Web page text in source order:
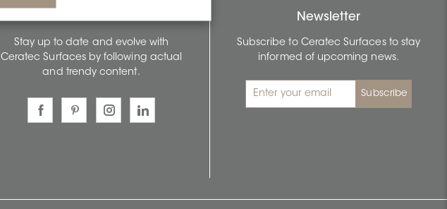
Stay up to date and evolve with
Ceratec Surfaces by following actual
and trendy content.
Newsletter
Subscribe to Ceratec Surfaces to stay
informed of upcoming news.
Subscribe